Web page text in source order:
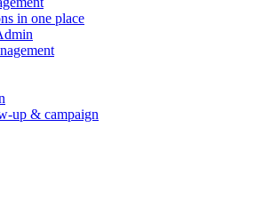
in one place
up & campaign